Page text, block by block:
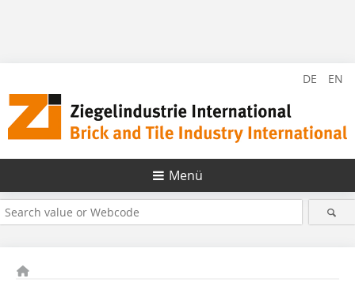
DE EN
Menü